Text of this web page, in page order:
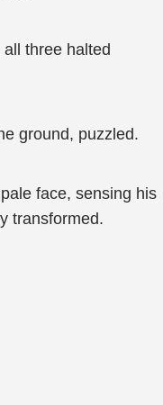
three halted
ground, puzzled.
face, sensing his
transformed.